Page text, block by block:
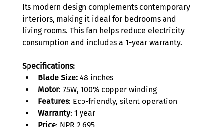
Its modern design complements contemporary
interiors, making it ideal for bedrooms and
living rooms. This fan helps reduce electricity
consumption and includes a 1-year warranty.
Specifications:
Blade Size: 48 inches
Motor: 75W, 100% copper winding
Features: Eco-friendly, silent operation
Warranty: 1 year
Price: NPR 2,695